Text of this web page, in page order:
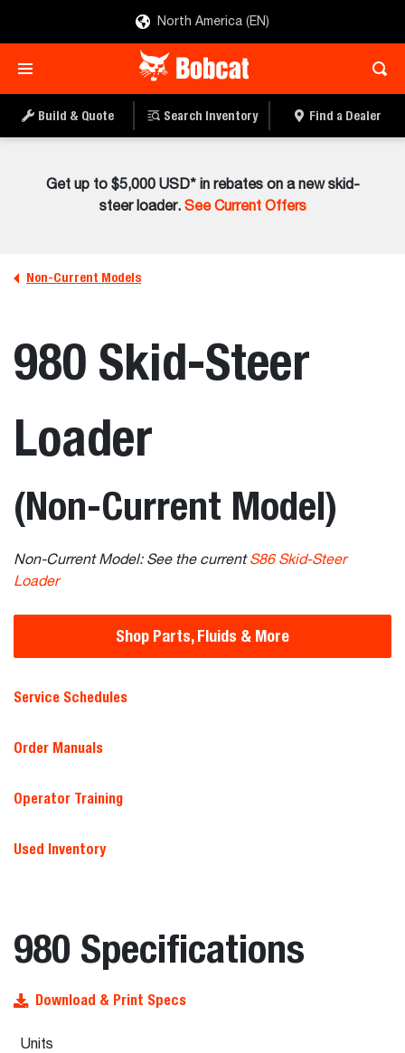
North America (EN)
Build & Quote Search Inventory Find a Dealer
Get up to $5,000 USD* in rebates on a new skid-
steer loader. See Current Offers
Non-Current Models
980 Skid-Steer
Loader
(Non-Current Model)
Non-Current Model: See the currentS86 Skid-Steer
Loader
Shop Parts, Fluids & More
Service Schedules
Order Manuals
Operator Training
Used Inventory
980 Specifications
Download & Print Specs
Units